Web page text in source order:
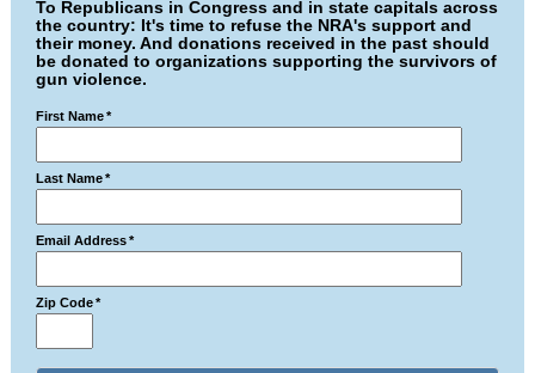
To Republicans in Congress and in state capitals across
the country: It's time to refuse the NRA's support and
their money. And donations received in the past should
be donated to organizations supporting the survivors of
gun violence.
First Name *
Last Name *
Email Address *
Zip Code *